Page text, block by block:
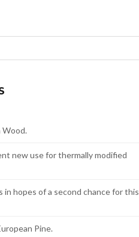
new use for thermally modified
in hopes of a second chance for this
Pine.